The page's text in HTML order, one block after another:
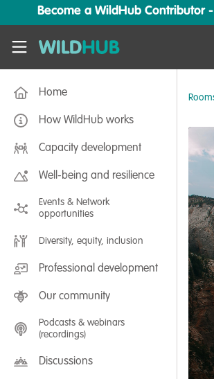
Skip to main content
Become a WildHub Contributor
WildHub
Home
How WildHub works
Capacity development
Well-being and resilience
Events & Network
opportunities
Diversity, equity, inclusion
Professional development
Our community
Podcasts & webinars
(recordings)
Discussions